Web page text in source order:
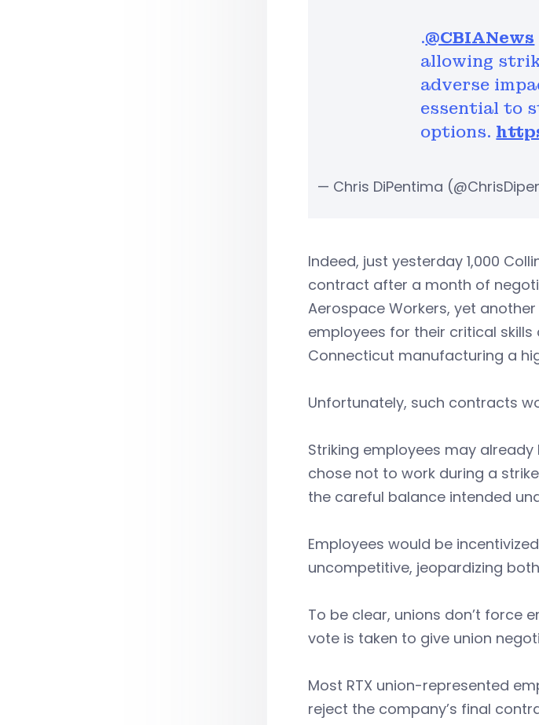
.@CBIANews
allowing
adverse
essential to
options.
— Chris DiPentima
Indeed, just yesterday 1,000
contract after a month of
Aerospace Workers, yet
employees for their critical
Connecticut manufacturing a
Unfortunately, such contracts
Striking employees may
chose not to work during a
the careful balance intended
Employees would be
uncompetitive, jeopardizing
To be clear, unions don’t force
vote is taken to give union
Most RTX union-represented
reject the company’s final